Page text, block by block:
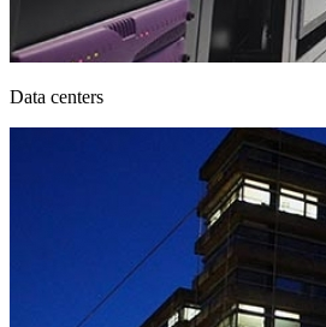
Data centers